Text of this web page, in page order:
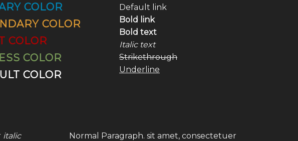
COLOR
COLOR
COLOR
COLOR
COLOR
Default link
Bold link
Bold text
Italic text
Strikethrough
Underline
italic
Normal Paragraph. sit amet, consectetuer